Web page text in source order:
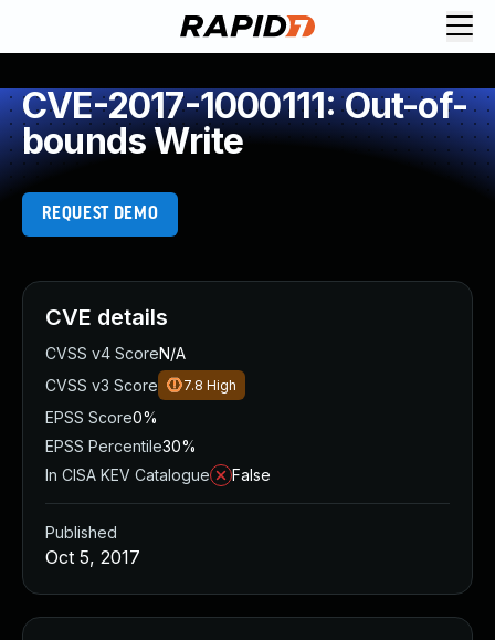
CVE-2017-1000111: Out-of-
bounds Write
REQUEST DEMO
CVE details
CVSS v4 ScoreN/A
CVSS v3 Score
7.8 High
EPSS Score0%
EPSS Percentile30%
In CISA KEV Catalogue
False
Published
Oct 5, 2017